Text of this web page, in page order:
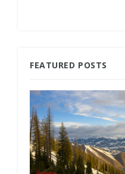
FEATURED POSTS